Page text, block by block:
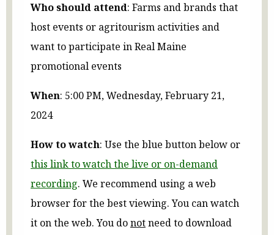
Who should attend: Farms and brands that
host events or agritourism activities and
want to participate in Real Maine
promotional events
When: 5:00 PM, Wednesday, February 21,
2024
How to watch: Use the blue button below or
this link to watch the live or on-demand
recording. We recommend using a web
browser for the best viewing. You can watch
it on the web. You donotneed to download